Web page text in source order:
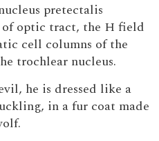
pretectalis
of optic tract, the H field
cell columns of the
trochlear nucleus.
he is dressed like a
in a fur coat made